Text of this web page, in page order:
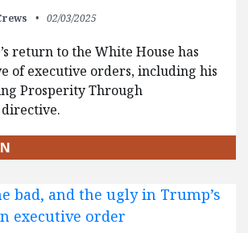
02/03/2025
return to the White House has
of executive orders, including his
Prosperity Through